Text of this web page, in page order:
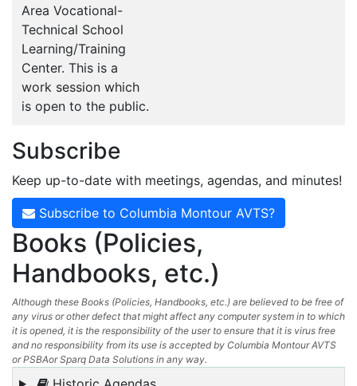
Area Vocational-
Technical School
Learning/Training
Center. This is a
work session which
is open to the public.
Subscribe
Keep up-to-date with meetings, agendas, and minutes!
Subscribe to Columbia Montour AVTS?
Books (Policies,
Handbooks, etc.)
Although these Books (Policies, Handbooks, etc.) are believed to be free of
any virus or other defect that might affect any computer system in to which
it is opened, it is the responsibility of the user to ensure that it is virus free
and no responsibility from its use is accepted by Columbia Montour AVTS
or PSBAor Sparq Data Solutions in any way.